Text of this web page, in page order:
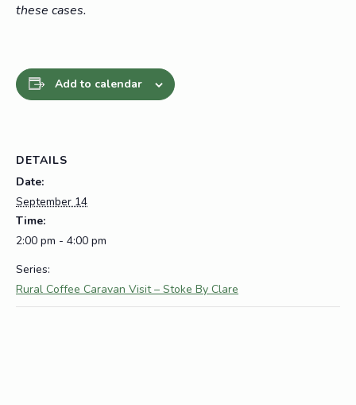
these cases.
Add to calendar
DETAILS
Date:
September 14
Time:
2:00 pm - 4:00 pm
Series:
Rural Coffee Caravan Visit – Stoke By Clare